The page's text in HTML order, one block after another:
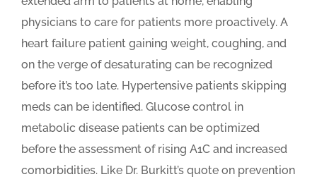
physicians to care for patients more proactively. A
heart failure patient gaining weight, coughing, and
on the verge of desaturating can be recognized
before it’s too late. Hypertensive patients skipping
meds can be identified. Glucose control in
metabolic disease patients can be optimized
before the assessment of rising A1C and increased
comorbidities. Like Dr. Burkitt’s quote on prevention